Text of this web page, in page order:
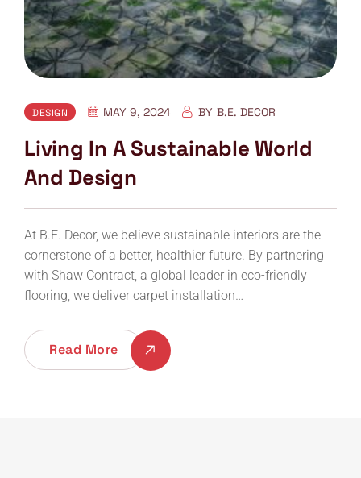
DESIGN MAY 9, 2024 BY B.E. DECOR
Living In A Sustainable World
And Design
At B.E. Decor, we believe sustainable interiors are the
cornerstone of a better, healthier future. By partnering
with Shaw Contract, a global leader in eco-friendly
flooring, we deliver carpet installation…
Read More